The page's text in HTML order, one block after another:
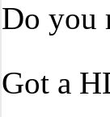
Do you
Got a